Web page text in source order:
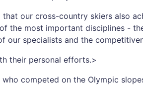
our cross-country skiers also
the most important disciplines -
our specialists and the
their personal efforts.>
competed on the Olympic